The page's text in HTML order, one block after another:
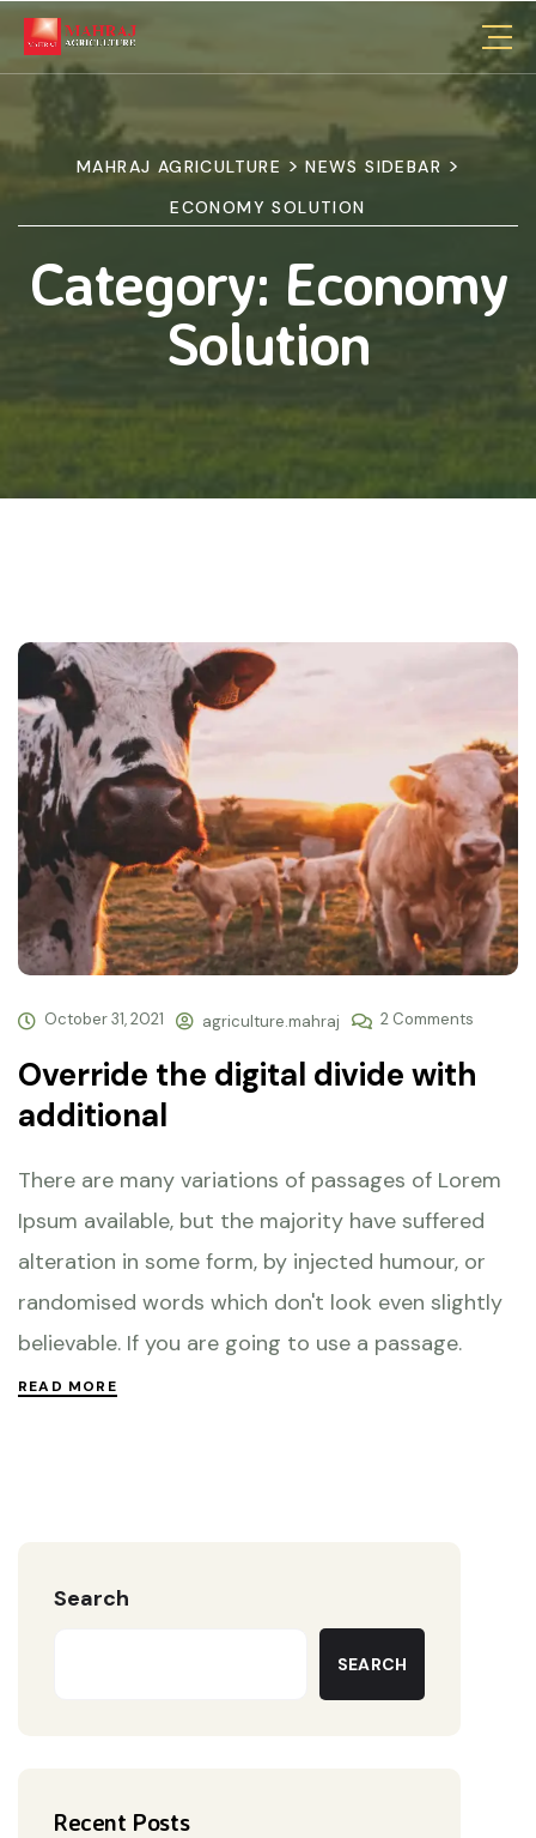
MAHRAJ AGRICULTURE >NEWS SIDEBAR >
ECONOMY SOLUTION
Category: Economy
Solution
October 31, 2021 agriculture.mahraj 2 Comments
Override the digital divide with
additional
There are many variations of passages of Lorem
Ipsum available, but the majority have suffered
alteration in some form, by injected humour, or
randomised words which don't look even slightly
believable. If you are going to use a passage.
READ MORE
Search
SEARCH
Recent Posts